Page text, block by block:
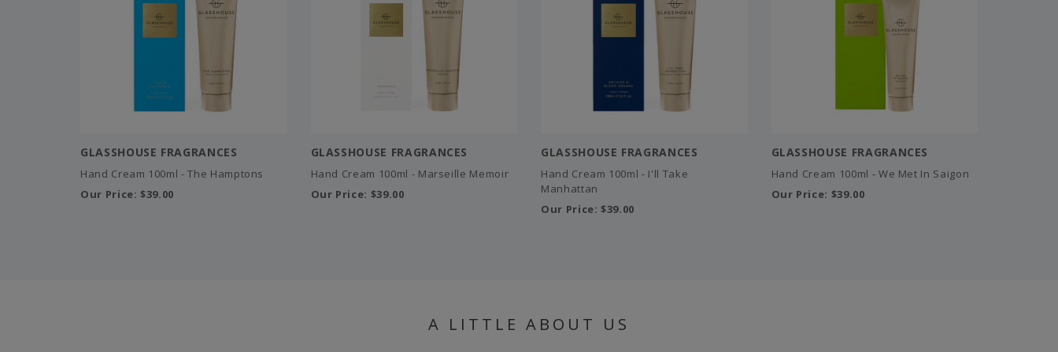
GLASSHOUSE FRAGRANCES
Hand Cream 100ml - The Hamptons
Our Price:$39.00
GLASSHOUSE FRAGRANCES
Hand Cream 100ml - Marseille Memoir
Our Price: $39.00
GLASSHOUSE FRAGRANCES
Hand Cream 100ml - I'll Take
Manhattan
Our Price:$39.00
GLASSHOUSE FRAGRANCES
Hand Cream 100ml - We Met In Saigon
Our Price: $39.00
A LITTLE ABOUT US